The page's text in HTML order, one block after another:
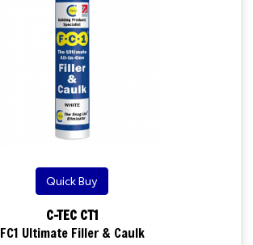
Quick Buy
C-TEC CT1
FC1 Ultimate Filler & Caulk